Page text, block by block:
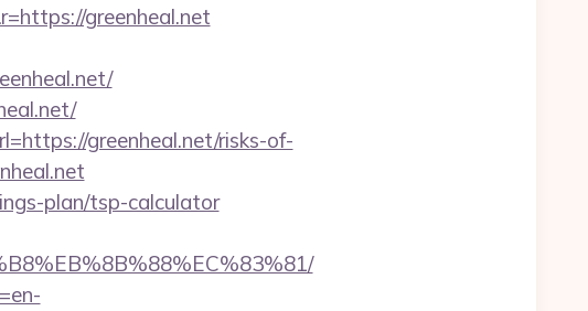
greenheal.net
greenheal.net/risks-of-
plan/tsp-calculator